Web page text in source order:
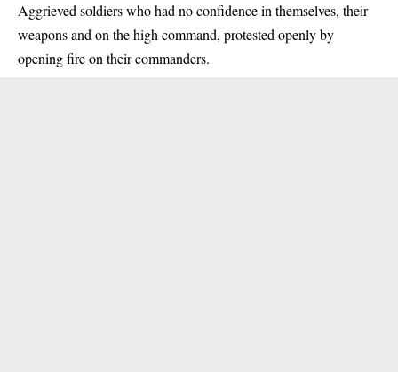
Aggrieved soldiers who had no confidence in themselves, their
weapons and on the high command, protested openly by
opening fire on their commanders.